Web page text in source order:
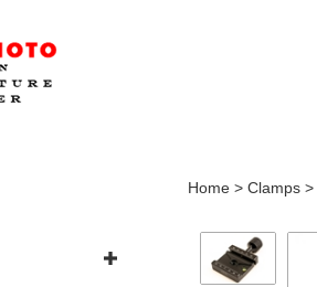
Home> Clamps>